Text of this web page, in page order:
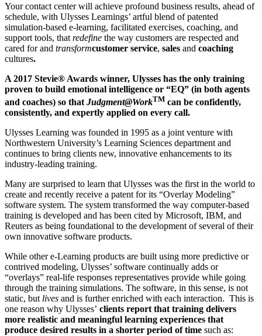
Your contact center will achieve profound business results, ahead of
schedule, with Ulysses Learnings’ artful blend of patented
simulation-based e-learning, facilitated exercises, coaching, and
support tools, that redefine the way customers are respected and
cared for and transformcustomer service, sales and coaching
cultures.
A 2017 Stevie® Awards winner, Ulysses has the only training
proven to build emotional intelligence or “EQ” (in both agents
and coaches) so that Judgment@WorkTM can be confidently,
consistently, and expertly applied on every call.
Ulysses Learning was founded in 1995 as a joint venture with
Northwestern University’s Learning Sciences department and
continues to bring clients new, innovative enhancements to its
industry-leading training.
Many are surprised to learn that Ulysses was the first in the world to
create and recently receive a patent for its “Overlay Modeling”
software system. The system transformed the way computer-based
training is developed and has been cited by Microsoft, IBM, and
Reuters as being foundational to the development of several of their
own innovative software products.
While other e-Learning products are built using more predictive or
contrived modeling, Ulysses’ software continually adds or
“overlays” real-life responses representatives provide while going
through the training simulations. The software, in this sense, is not
static, but lives and is further enriched with each interaction. This is
one reason why Ulysses’ clients report that training delivers
more realistic and meaningful learning experiences that
produce desired results in a shorter period of time such as: